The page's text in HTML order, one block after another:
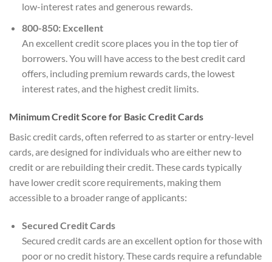
low-interest rates and generous rewards.
800-850: Excellent
An excellent credit score places you in the top tier of
borrowers. You will have access to the best credit card
offers, including premium rewards cards, the lowest
interest rates, and the highest credit limits.
Minimum Credit Score for Basic Credit Cards
Basic credit cards, often referred to as starter or entry-level
cards, are designed for individuals who are either new to
credit or are rebuilding their credit. These cards typically
have lower credit score requirements, making them
accessible to a broader range of applicants:
Secured Credit Cards
Secured credit cards are an excellent option for those with
poor or no credit history. These cards require a refundable